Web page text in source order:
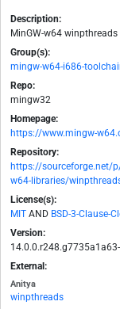
Description:
MinGW-w64
Group(s):
mingw-w64-i686-
Repo:
mingw32
Homepage:
https://www.mingw-
Repository:
https://sourceforge.net/
w64-libraries/
License(s):
MIT AND BSD-3-Clause-
Version:
14.0.0.r248.g7735a1a63-
External:
Anitya
winpthreads